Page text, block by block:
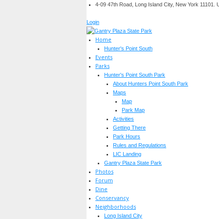
4-09 47th Road, Long Island City, New York 11101.
Login
Home
Hunter's Point South
Events
Parks
Hunter's Point South Park
About Hunters Point South Park
Maps
Map
Park Map
Activities
Getting There
Park Hours
Rules and Regulations
LIC Landing
Gantry Plaza State Park
Photos
Forum
Dine
Conservancy
Neighborhoods
Long Island City